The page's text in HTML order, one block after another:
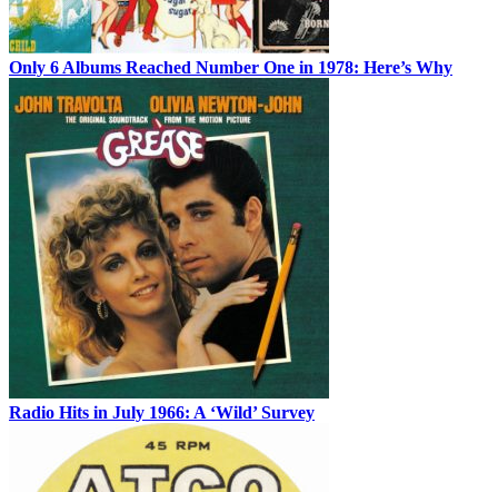
Only 6 Albums Reached Number One in 1978: Here’s Why
Radio Hits in July 1966: A ‘Wild’ Survey